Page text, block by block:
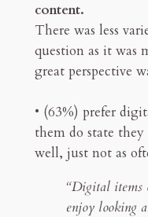
content.
There was less
question as it was
great perspective
• (63%) prefer
them do state
well, just not as
“Digital items
enjoy looking